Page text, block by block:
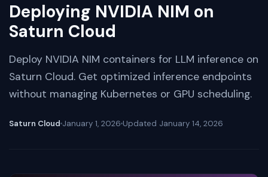
Deploying NVIDIA NIM on
Saturn Cloud
Deploy NVIDIA NIM containers for LLM inference on
Saturn Cloud. Get optimized inference endpoints
without managing Kubernetes or GPU scheduling.
Saturn Cloud January 1, 2026 Updated January 14, 2026